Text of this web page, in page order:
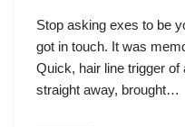
Stop asking exes to be
got in touch. It was
Quick, hair line trigger
straight away, brought…